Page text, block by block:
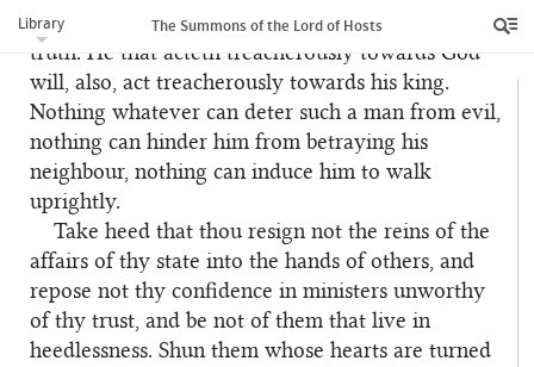
Library The Summons of the Lord of Hosts
truthful. This, indeed, is the truth, the undoubted
truth. He that acteth treacherously towards God
will, also, act treacherously towards his king.
Nothing whatever can deter such a man from evil,
nothing can hinder him from betraying his
neighbour, nothing can induce him to walk
uprightly.
Take heed that thou resign not the reins of the
affairs of thy state into the hands of others, and
repose not thy confidence in ministers unworthy
of thy trust, and be not of them that live in
heedlessness. Shun them whose hearts are turned